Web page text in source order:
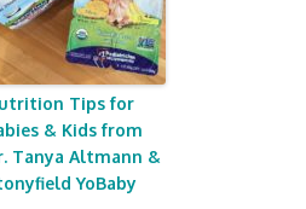
Tips for
& Kids from
Tanya Altmann &
YoBaby